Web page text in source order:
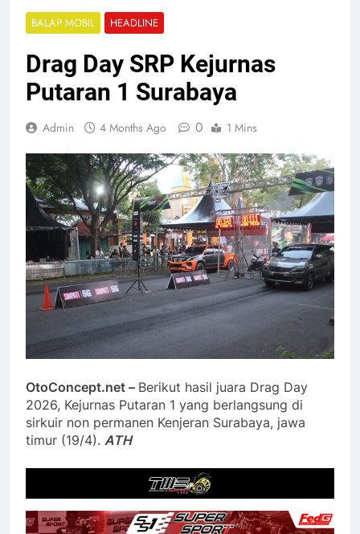
BALAP MOBIL HEADLINE
Drag Day SRP Kejurnas
Putaran 1 Surabaya
Admin 4 Months Ago 0 1 Mins
OtoConcept.net – Berikut hasil juara Drag Day
2026, Kejurnas Putaran 1 yang berlangsung di
sirkuir non permanen Kenjeran Surabaya, jawa
timur (19/4). ATH